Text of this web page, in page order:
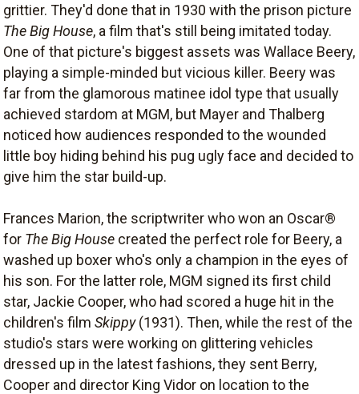
grittier. They'd done that in 1930 with the prison picture
The Big House, a film that's still being imitated today.
One of that picture's biggest assets was Wallace Beery,
playing a simple-minded but vicious killer. Beery was
far from the glamorous matinee idol type that usually
achieved stardom at MGM, but Mayer and Thalberg
noticed how audiences responded to the wounded
little boy hiding behind his pug ugly face and decided to
give him the star build-up.
Frances Marion, the scriptwriter who won an Oscar®
for The Big House created the perfect role for Beery, a
washed up boxer who's only a champion in the eyes of
his son. For the latter role, MGM signed its first child
star, Jackie Cooper, who had scored a huge hit in the
children's film Skippy(1931). Then, while the rest of the
studio's stars were working on glittering vehicles
dressed up in the latest fashions, they sent Berry,
Cooper and director King Vidor on location to the